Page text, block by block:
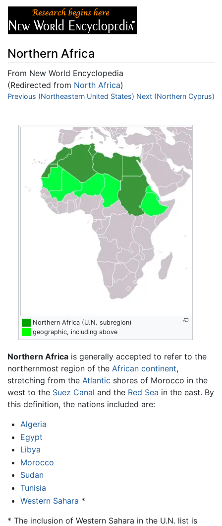
Northern Africa
From New World Encyclopedia
(Redirected from North Africa)
Jump to:navigation,search
Previous (Northeastern United States) Next (Northern Cyprus)
Northern Africa (U.N. subregion)
geographic, including above
Northern Africa is generally accepted to refer to the
northernmost region of the African continent,
stretching from the Atlantic shores of Morocco in the
west to the Suez Canal and the Red Sea in the east. By
this definition, the nations included are:
Algeria
Egypt
Libya
Morocco
Sudan
Tunisia
Western Sahara *
* The inclusion of Western Sahara in the U.N. list is